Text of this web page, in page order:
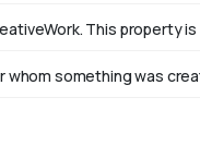
This property
whom something was